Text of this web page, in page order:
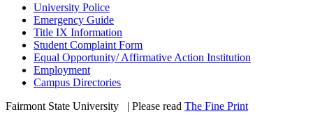
University Police
Emergency Guide
Title IX Information
Student Complaint Form
Equal Opportunity/ Affirmative Action Institution
Employment
Campus Directories
Fairmont State University
| Please read The Fine Print